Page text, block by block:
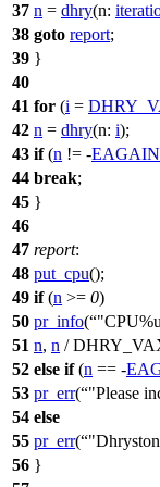
37 n = dhry(n:
38 goto report;
39 }
40
41 for (i =
42 n = dhry(n: i);
43 if(n != -EAGAIN
44 break;
45 }
46
47 report:
48 put_cpu();
49 if(n >= 0)
50 pr_info(
51 n, n /
52 else if(n == -
53 pr_err( "Please
54 else
55 pr_err(
56 }